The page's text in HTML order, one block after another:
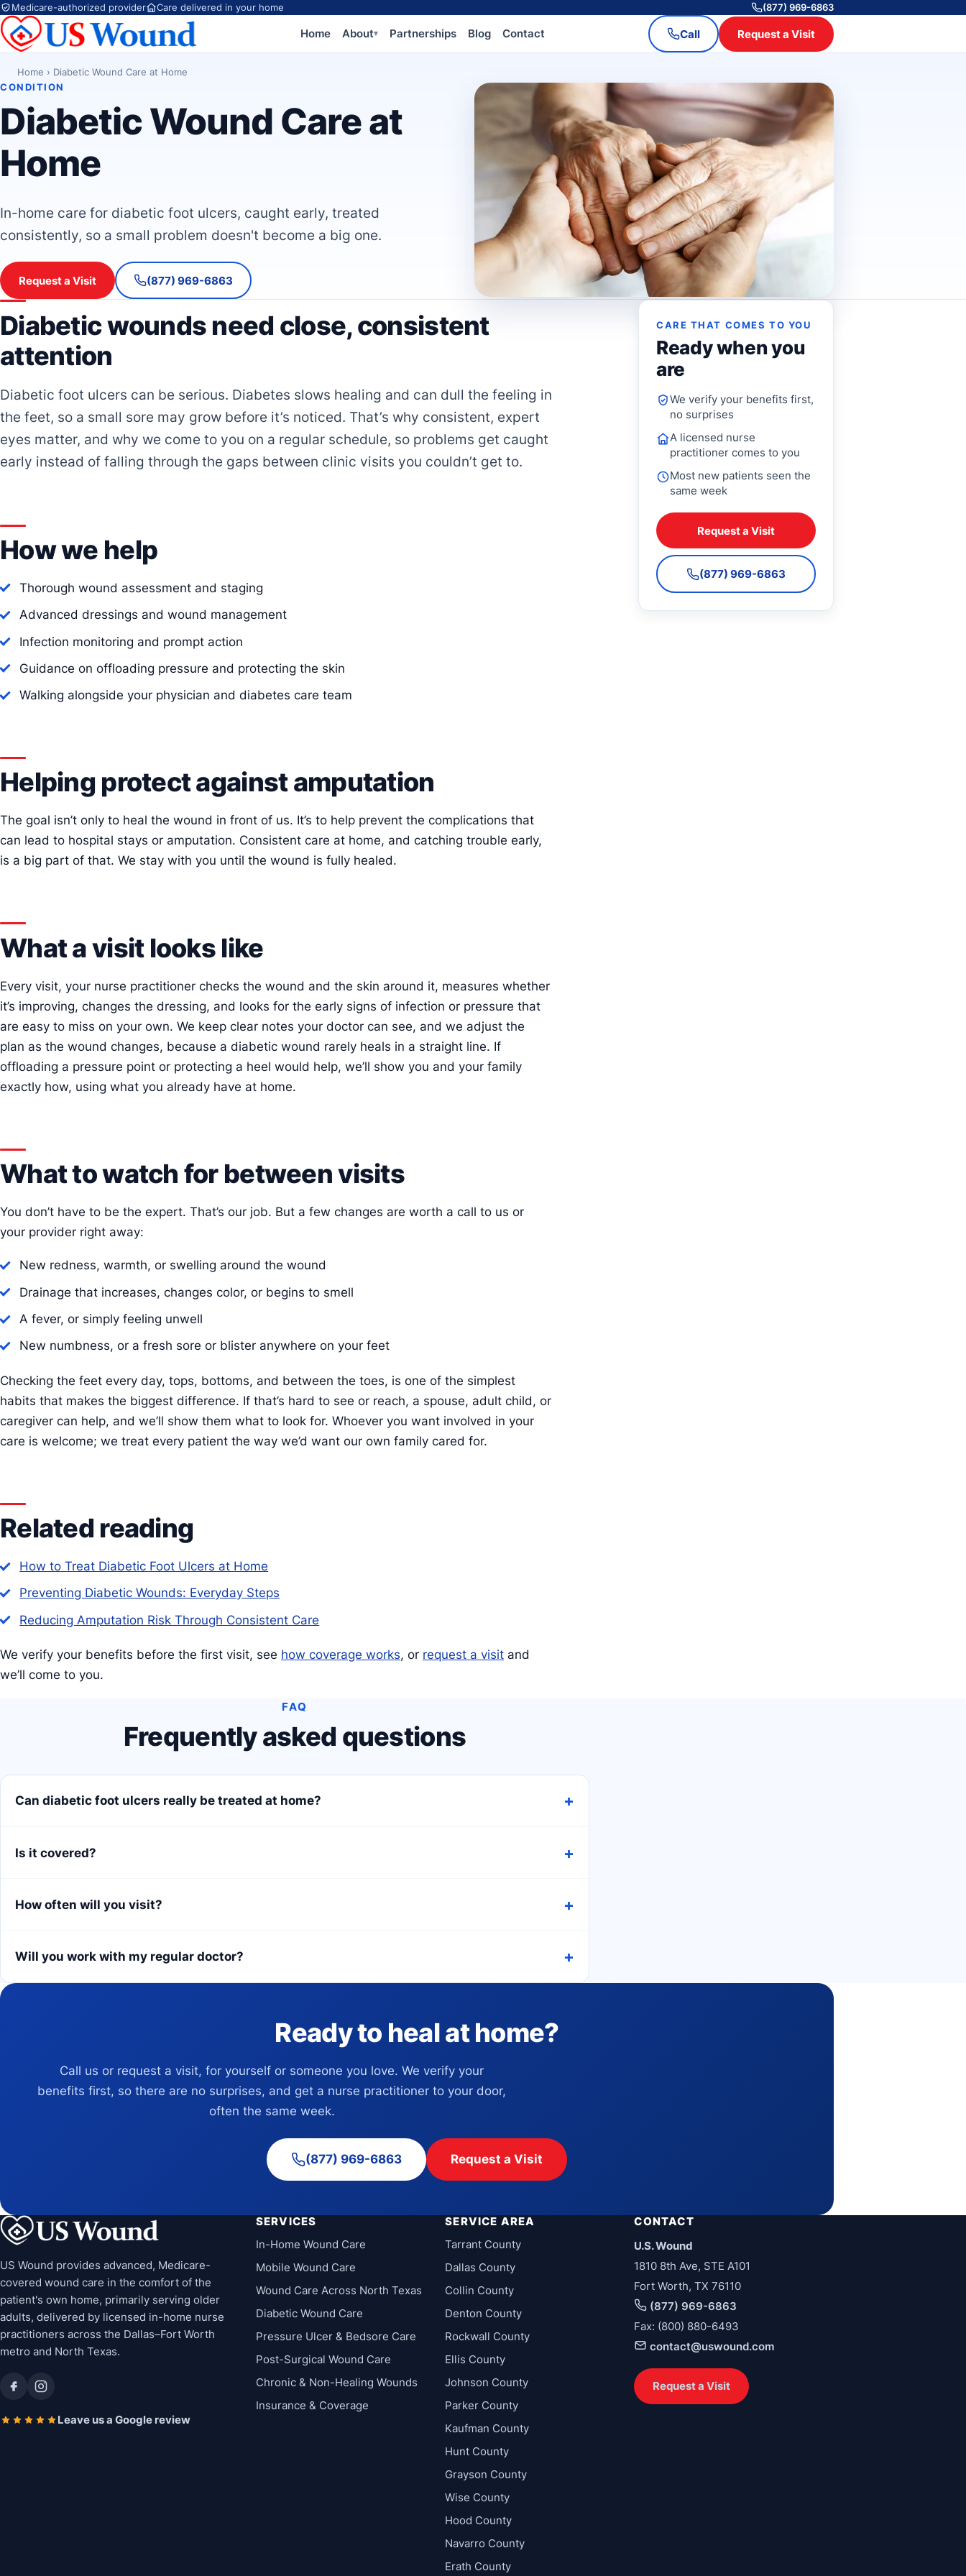
Medicare-authorized provider Care delivered in your home (877) 969-6863
Home About▾ Partnerships Blog Contact Call Request a Visit
Home › Diabetic Wound Care at Home
CONDITION
Diabetic Wound Care at
Home
In-home care for diabetic foot ulcers, caught early, treated
consistently, so a small problem doesn't become a big one.
Request a Visit (877) 969-6863
Diabetic wounds need close, consistent
attention
Diabetic foot ulcers can be serious. Diabetes slows healing and can dull the feeling in
the feet, so a small sore may grow before it’s noticed. That’s why consistent, expert
eyes matter, and why we come to you on a regular schedule, so problems get caught
early instead of falling through the gaps between clinic visits you couldn’t get to.
How we help
Thorough wound assessment and staging
Advanced dressings and wound management
Infection monitoring and prompt action
Guidance on offloading pressure and protecting the skin
Walking alongside your physician and diabetes care team
Helping protect against amputation
The goal isn’t only to heal the wound in front of us. It’s to help prevent the complications that
can lead to hospital stays or amputation. Consistent care at home, and catching trouble early,
is a big part of that. We stay with you until the wound is fully healed.
What a visit looks like
Every visit, your nurse practitioner checks the wound and the skin around it, measures whether
it’s improving, changes the dressing, and looks for the early signs of infection or pressure that
are easy to miss on your own. We keep clear notes your doctor can see, and we adjust the
plan as the wound changes, because a diabetic wound rarely heals in a straight line. If
offloading a pressure point or protecting a heel would help, we’ll show you and your family
exactly how, using what you already have at home.
What to watch for between visits
You don’t have to be the expert. That’s our job. But a few changes are worth a call to us or
your provider right away:
New redness, warmth, or swelling around the wound
Drainage that increases, changes color, or begins to smell
A fever, or simply feeling unwell
New numbness, or a fresh sore or blister anywhere on your feet
Checking the feet every day, tops, bottoms, and between the toes, is one of the simplest
habits that makes the biggest difference. If that’s hard to see or reach, a spouse, adult child, or
caregiver can help, and we’ll show them what to look for. Whoever you want involved in your
care is welcome; we treat every patient the way we’d want our own family cared for.
Related reading
How to Treat Diabetic Foot Ulcers at Home
Preventing Diabetic Wounds: Everyday Steps
Reducing Amputation Risk Through Consistent Care
We verify your benefits before the first visit, see how coverage works, or request a visit and
we’ll come to you.
CARE THAT COMES TO YOU
Ready when you
are
We verify your benefits first,
no surprises
A licensed nurse
practitioner comes to you
Most new patients seen the
same week
Request a Visit
(877) 969-6863
FAQ
Frequently asked questions
Can diabetic foot ulcers really be treated at home?
Is it covered?
How often will you visit?
Will you work with my regular doctor?
Ready to heal at home?
Call us or request a visit, for yourself or someone you love. We verify your
benefits first, so there are no surprises, and get a nurse practitioner to your door,
often the same week.
(877) 969-6863 Request a Visit
US Wound provides advanced, Medicare-
covered wound care in the comfort of the
patient's own home, primarily serving older
adults, delivered by licensed in-home nurse
practitioners across the Dallas–Fort Worth
metro and North Texas.
Leave us a Google review
SERVICES
In-Home Wound Care
Mobile Wound Care
Wound Care Across North Texas
Diabetic Wound Care
Pressure Ulcer & Bedsore Care
Post-Surgical Wound Care
Chronic & Non-Healing Wounds
Insurance & Coverage
SERVICE AREA
Tarrant County
Dallas County
Collin County
Denton County
Rockwall County
Ellis County
Johnson County
Parker County
Kaufman County
Hunt County
Grayson County
Wise County
Hood County
Navarro County
Erath County
CONTACT
U.S. Wound
1810 8th Ave, STE A101
Fort Worth, TX 76110
(877) 969-6863
Fax: (800) 880-6493
contact@uswound.com
Request a Visit